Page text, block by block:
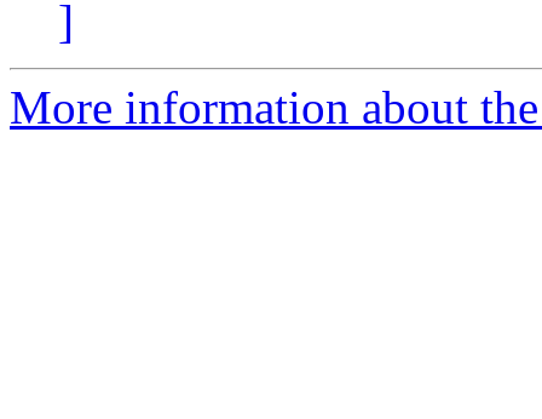
]
More information about